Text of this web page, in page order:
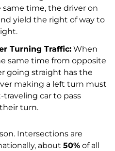
time, the driver on
yield the right of way to
Turning Traffic: When
same time from opposite
going straight has the
making a left turn must
car to pass
turn.
Intersections are
about 50% of all